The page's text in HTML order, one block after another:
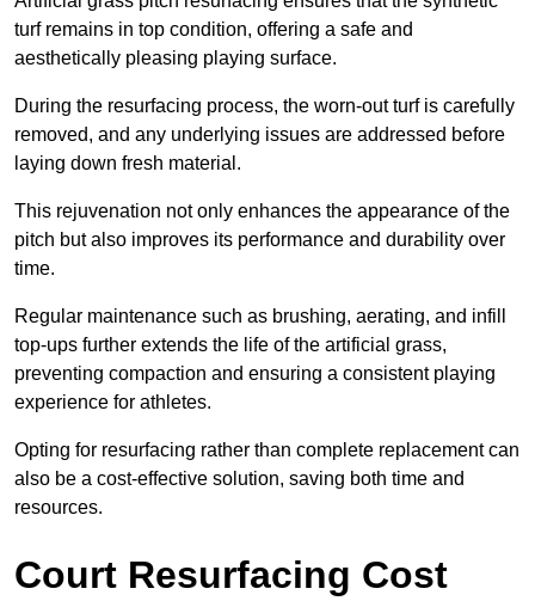
turf remains in top condition, offering a safe and
aesthetically pleasing playing surface.
During the resurfacing process, the worn-out turf is carefully
removed, and any underlying issues are addressed before
laying down fresh material.
This rejuvenation not only enhances the appearance of the
pitch but also improves its performance and durability over
time.
Regular maintenance such as brushing, aerating, and infill
top-ups further extends the life of the artificial grass,
preventing compaction and ensuring a consistent playing
experience for athletes.
Opting for resurfacing rather than complete replacement can
also be a cost-effective solution, saving both time and
resources.
Court Resurfacing Cost